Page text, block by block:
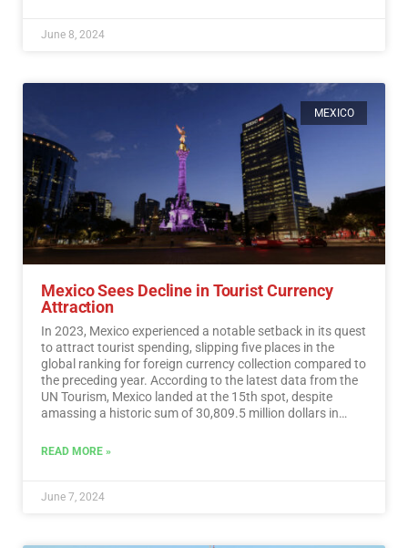
June 8, 2024
MEXICO
Mexico Sees Decline in Tourist Currency
Attraction
In 2023, Mexico experienced a notable setback in its quest
to attract tourist spending, slipping five places in the
global ranking for foreign currency collection compared to
the preceding year. According to the latest data from the
UN Tourism, Mexico landed at the 15th spot, despite
amassing a historic sum of 30,809.5 million dollars in
READ MORE »
June 7, 2024